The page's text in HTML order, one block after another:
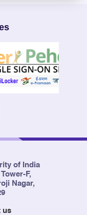
of India
F,
Nagar,
us